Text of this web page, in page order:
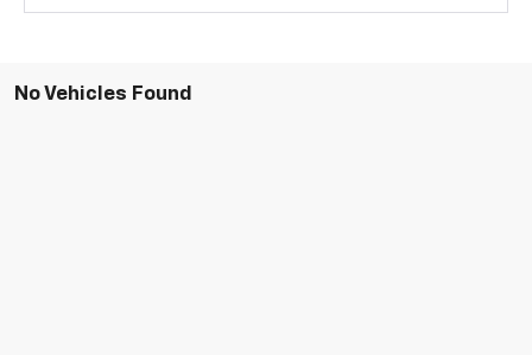
No Vehicles Found